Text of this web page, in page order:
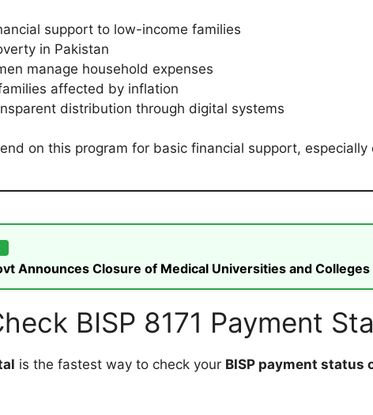
support to low-income families
in Pakistan
manage household expenses
affected by inflation
distribution through digital systems
on this program for basic financial support,
Announces Closure of Medical Universities and
BISP 8171 Payment
is the fastest way to check your BISP payment status